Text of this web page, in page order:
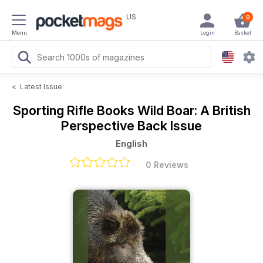
Menu
US 0
Basket
Login
< Latest Issue
Sporting Rifle Books Wild Boar: A British
Perspective Back Issue
English
0 Reviews